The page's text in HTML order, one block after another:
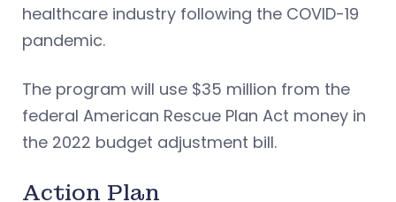
healthcare industry following the COVID-19
pandemic.
The program will use $35 million from the
federal American Rescue Plan Act money in
the 2022 budget adjustment bill.
Action Plan